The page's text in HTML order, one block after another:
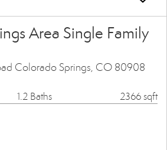
Area Single Family
Colorado Springs, CO 80908
1.2 Baths 2366 sqft